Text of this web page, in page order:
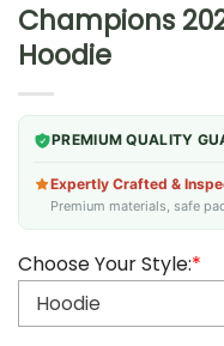
Champions
Hoodie
PREMIUM QUALITY
Expertly Crafted &
Premium materials, safe
Choose Your Style:*